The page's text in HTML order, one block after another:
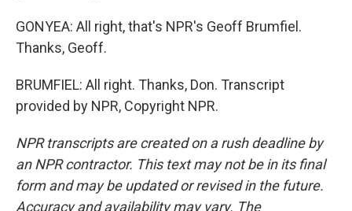
GONYEA: All right, that's NPR's Geoff Brumfiel.
Thanks, Geoff.
BRUMFIEL: All right. Thanks, Don. Transcript
provided by NPR, Copyright NPR.
NPR transcripts are created on a rush deadline by
an NPR contractor. This text may not be in its final
form and may be updated or revised in the future.
Accuracy and availability may vary. The